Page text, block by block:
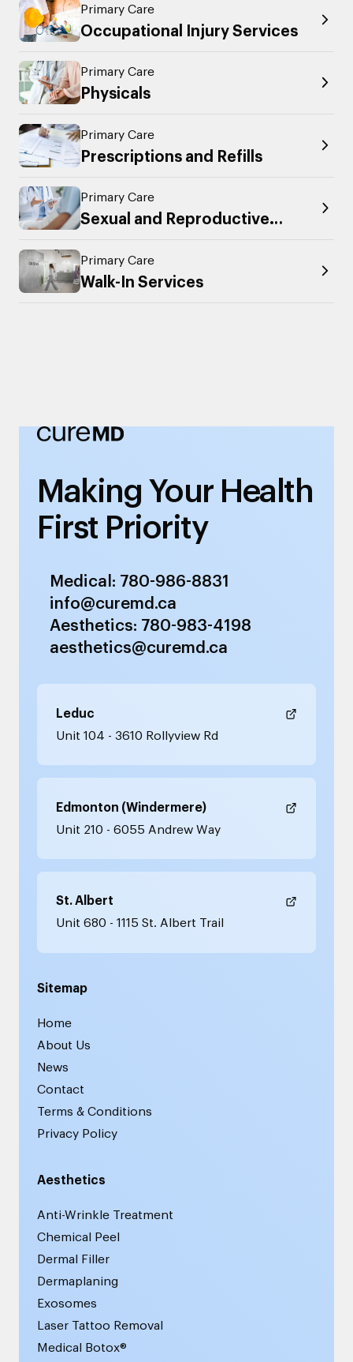
Primary Care
Occupational Injury Services
Primary Care
Physicals
Primary Care
Prescriptions and Refills
Primary Care
Sexual and Reproductive
Primary Care
Walk-In Services
Making Your Health
First Priority
Medical: 780-986-8831
info@curemd.ca
Aesthetics: 780-983-4198
aesthetics@curemd.ca
Leduc
Unit 104 - 3610 Rollyview Rd
Edmonton (Windermere)
Unit 210 - 6055 Andrew Way
St. Albert
Unit 680 - 1115 St. Albert Trail
Sitemap
Home
About Us
News
Contact
Terms & Conditions
Privacy Policy
Aesthetics
Anti-Wrinkle Treatment
Chemical Peel
Dermal Filler
Dermaplaning
Exosomes
Laser Tattoo Removal
Medical Botox®